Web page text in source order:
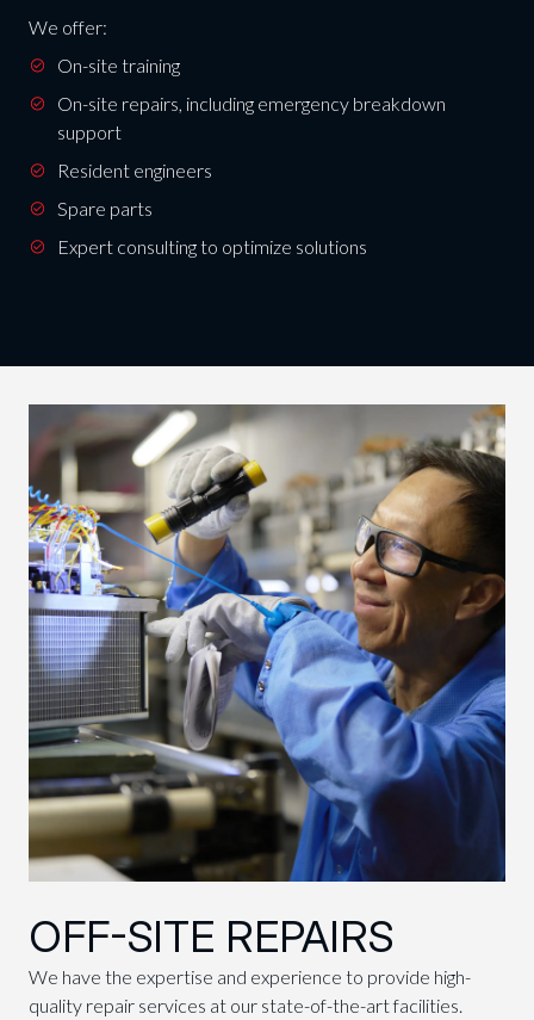
We offer:
On-site training
On-site repairs, including emergency breakdown
support
Resident engineers
Spare parts
Expert consulting to optimize solutions
OFF-SITE REPAIRS
We have the expertise and experience to provide high-
quality repair services at our state-of-the-art facilities.